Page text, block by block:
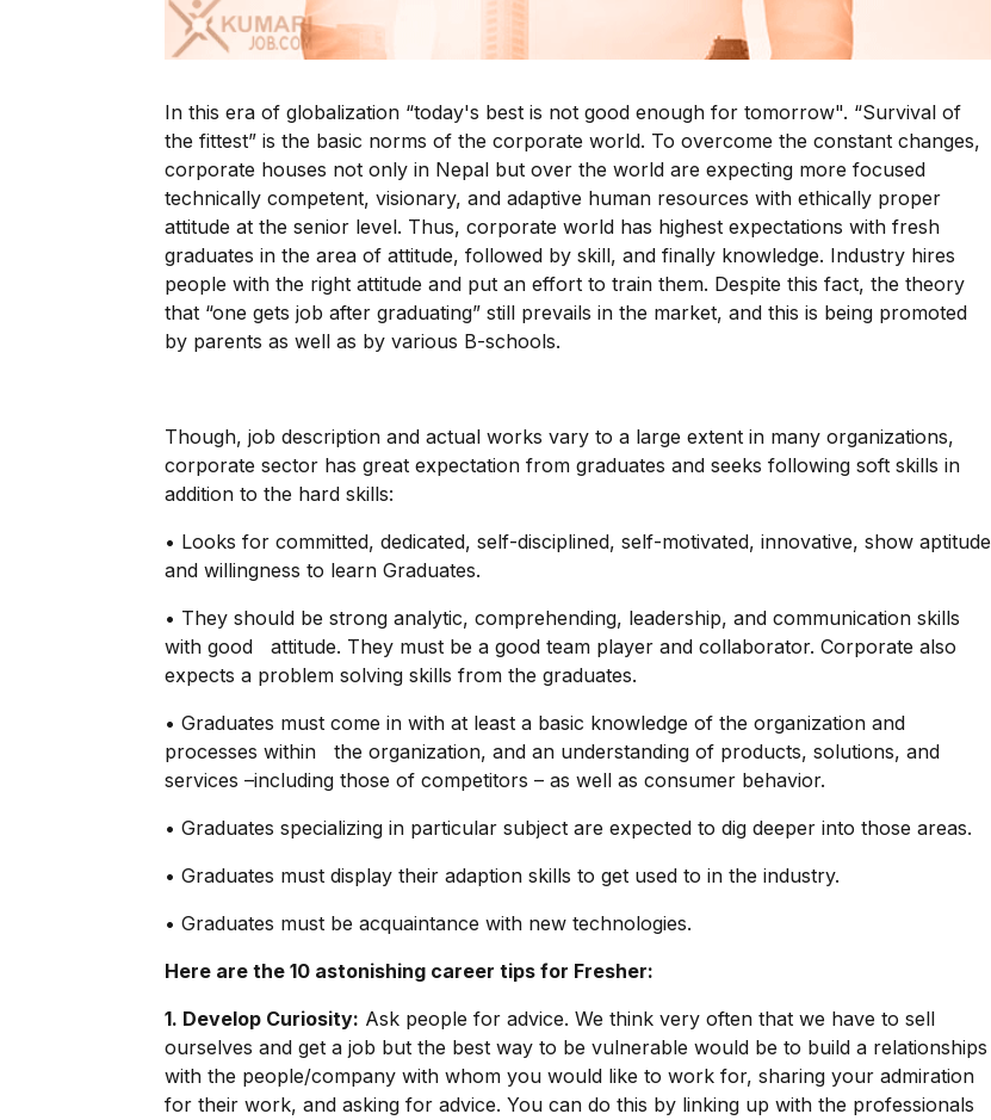
In this era of globalization “today's best is not good enough for tomorrow". “Survival of
the fittest” is the basic norms of the corporate world. To overcome the constant changes,
corporate houses not only in Nepal but over the world are expecting more focused
technically competent, visionary, and adaptive human resources with ethically proper
attitude at the senior level. Thus, corporate world has highest expectations with fresh
graduates in the area of attitude, followed by skill, and finally knowledge. Industry hires
people with the right attitude and put an effort to train them. Despite this fact, the theory
that “one gets job after graduating” still prevails in the market, and this is being promoted
by parents as well as by various B-schools.
Though, job description and actual works vary to a large extent in many organizations,
corporate sector has great expectation from graduates and seeks following soft skills in
addition to the hard skills:
• Looks for committed, dedicated, self-disciplined, self-motivated, innovative, show aptitude
and willingness to learn Graduates.
• They should be strong analytic, comprehending, leadership, and communication skills
with good attitude. They must be a good team player and collaborator. Corporate also
expects a problem solving skills from the graduates.
• Graduates must come in with at least a basic knowledge of the organization and
processes within the organization, and an understanding of products, solutions, and
services –including those of competitors – as well as consumer behavior.
• Graduates specializing in particular subject are expected to dig deeper into those areas.
• Graduates must display their adaption skills to get used to in the industry.
• Graduates must be acquaintance with new technologies.
Here are the 10 astonishing career tips for Fresher:
1. Develop Curiosity: Ask people for advice. We think very often that we have to sell
ourselves and get a job but the best way to be vulnerable would be to build a relationships
with the people/company with whom you would like to work for, sharing your admiration
for their work, and asking for advice. You can do this by linking up with the professionals